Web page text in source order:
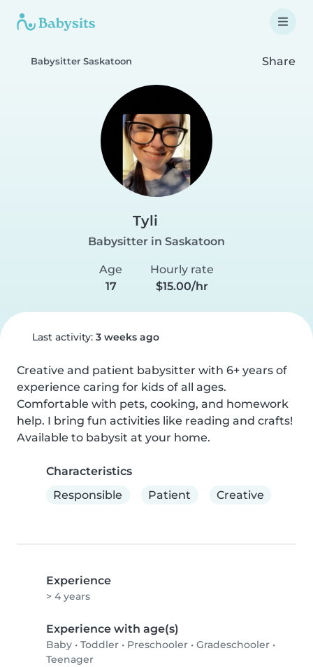
Babysitter Saskatoon Share
Tyli
Babysitter in Saskatoon
Age
17
Hourly rate
$15.00/hr
Last activity: 3 weeks ago
Creative and patient babysitter with 6+ years of
experience caring for kids of all ages.
Comfortable with pets, cooking, and homework
help. I bring fun activities like reading and crafts!
Available to babysit at your home.
Characteristics
Responsible
Patient Creative
Experience
> 4 years
Experience with age(s)
Baby • Toddler • Preschooler • Gradeschooler •
Teenager